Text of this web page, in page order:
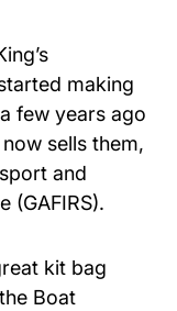
making
few years ago
sells them,
and
(GAFIRS).
kit bag
Boat